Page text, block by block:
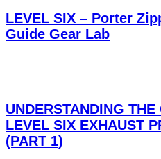
LEVEL SIX – Porter
Guide Gear Lab
UNDERSTANDING
LEVEL SIX EXHAUST
(PART 1)